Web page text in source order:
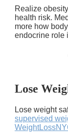
Realize
health risk.
more how
endocrine role
Lose
Lose weight
supervised